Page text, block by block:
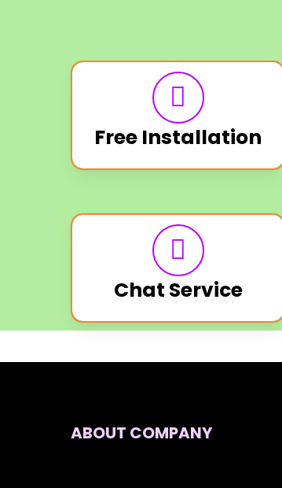
Free Installation
Chat Service
ABOUT COMPANY